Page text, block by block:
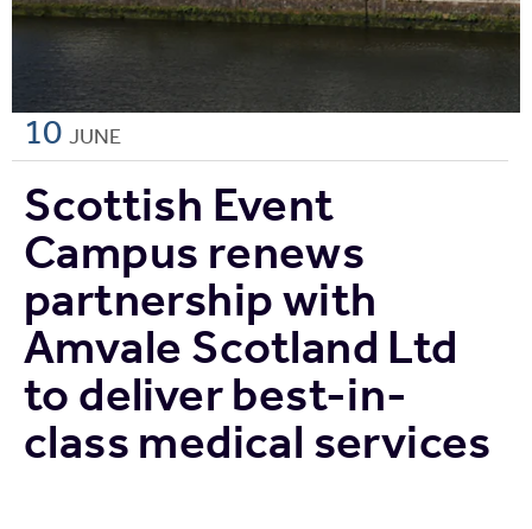
10 JUNE
Scottish Event
Campus renews
partnership with
Amvale Scotland Ltd
to deliver best-in-
class medical services